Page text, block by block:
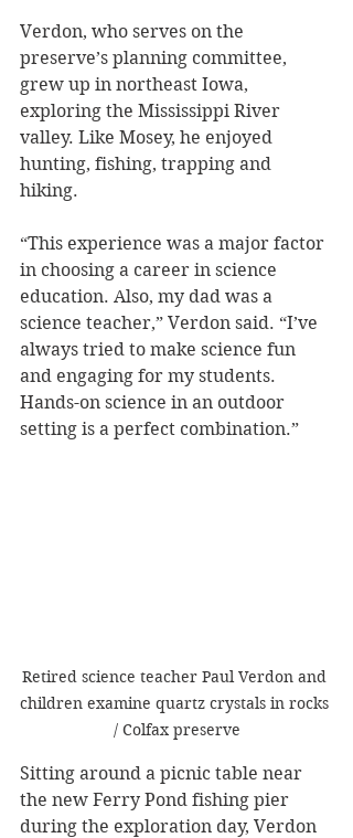
Verdon, who serves on the
preserve’s planning committee,
grew up in northeast Iowa,
exploring the Mississippi River
valley. Like Mosey, he enjoyed
hunting, fishing, trapping and
hiking.
“This experience was a major factor
in choosing a career in science
education. Also, my dad was a
science teacher,” Verdon said. “I’ve
always tried to make science fun
and engaging for my students.
Hands-on science in an outdoor
setting is a perfect combination.”
Retired science teacher Paul Verdon and
children examine quartz crystals in rocks
/ Colfax preserve
Sitting around a picnic table near
the new Ferry Pond fishing pier
during the exploration day, Verdon